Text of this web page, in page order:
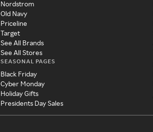
Nordstrom
Old Navy
Priceline
Target
See All Brands
See All Stores
SEASONAL PAGES
Black Friday
Cyber Monday
Holiday Gifts
Presidents Day Sales